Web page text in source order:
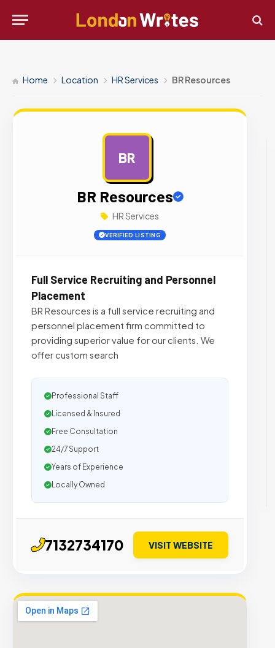
Home Location HR Services BR Resources
BR
BR Resources
HR Services
VERIFIED LISTING
Full Service Recruiting and Personnel
Placement
BR Resources is a full service recruiting and
personnel placement firm committed to
providing superior value for our clients. We
offer custom search
Professional Staff
Licensed & Insured
Free Consultation
24/7 Support
Years of Experience
Locally Owned
7132734170 VISIT WEBSITE